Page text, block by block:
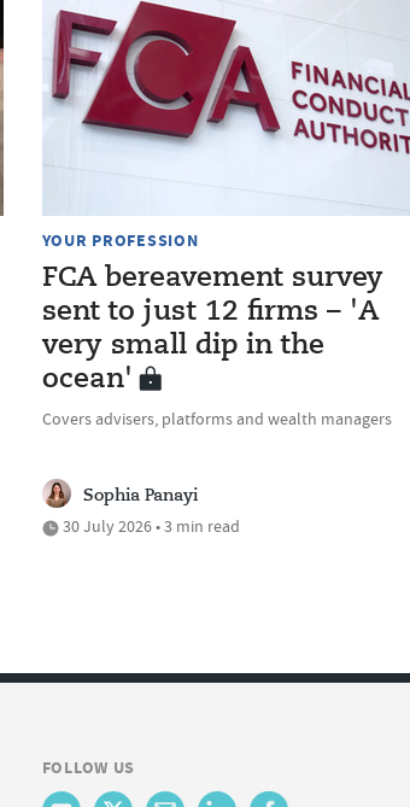
YOUR PROFESSION
FCA bereavement survey
sent to just 12 firms – 'A
very small dip in the
ocean'
Covers advisers, platforms and wealth managers
Sophia Panayi
30 July 2026 • 3 min read
FOLLOW US